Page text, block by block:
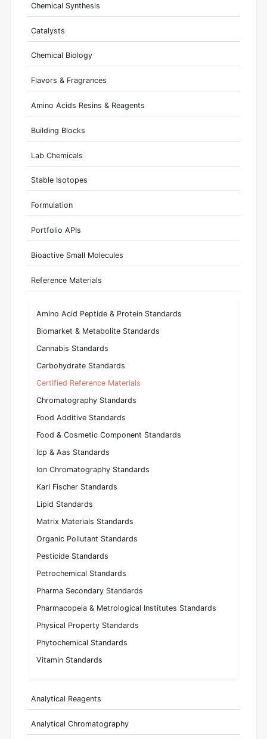
Chemical Synthesis
Catalysts
Chemical Biology
Flavors & Fragrances
Amino Acids Resins & Reagents
Building Blocks
Lab Chemicals
Stable Isotopes
Formulation
Portfolio APIs
Bioactive Small Molecules
Reference Materials
Amino Acid Peptide & Protein Standards
Biomarket & Metabolite Standards
Cannabis Standards
Carbohydrate Standards
Certified Reference Materials
Chromatography Standards
Food Additive Standards
Food & Cosmetic Component Standards
Icp & Aas Standards
Ion Chromatography Standards
Karl Fischer Standards
Lipid Standards
Matrix Materials Standards
Organic Pollutant Standards
Pesticide Standards
Petrochemical Standards
Pharma Secondary Standards
Pharmacopeia & Metrological Institutes Standards
Physical Property Standards
Phytochemical Standards
Vitamin Standards
Analytical Reagents
Analytical Chromatography